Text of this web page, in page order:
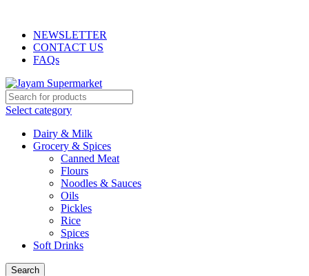
NEWSLETTER
CONTACT US
FAQs
Select category
Dairy & Milk
Grocery & Spices
Canned Meat
Flours
Noodles & Sauces
Oils
Pickles
Rice
Spices
Soft Drinks
Search